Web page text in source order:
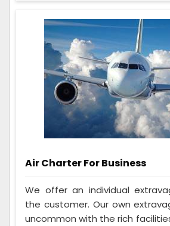
Air Charter For Business
We offer an individual
the customer. Our own
uncommon with the rich